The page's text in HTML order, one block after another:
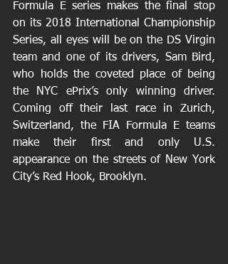
Formula E series makes the final stop
on its 2018 International Championship
Series, all eyes will be on the DS Virgin
team and one of its drivers, Sam Bird,
who holds the coveted place of being
the NYC ePrix’s only winning driver.
Coming off their last race in Zurich,
Switzerland, the FIA Formula E teams
make their first and only U.S.
appearance on the streets of New York
City’s Red Hook, Brooklyn.